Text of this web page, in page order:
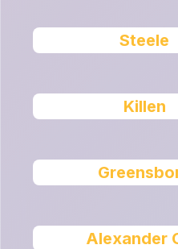
Steele
Killen
Alexander